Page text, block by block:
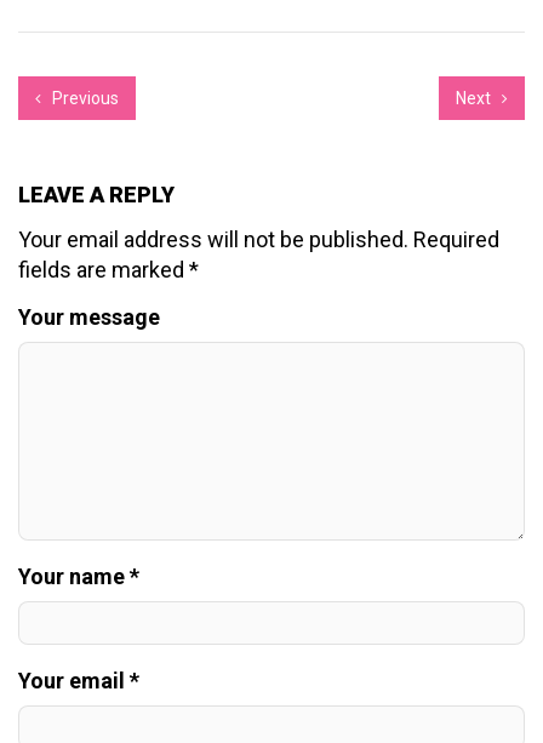
Previous Next
LEAVE A REPLY
Your email address will not be published. Required
fields are marked *
Your message
Your name *
Your email *